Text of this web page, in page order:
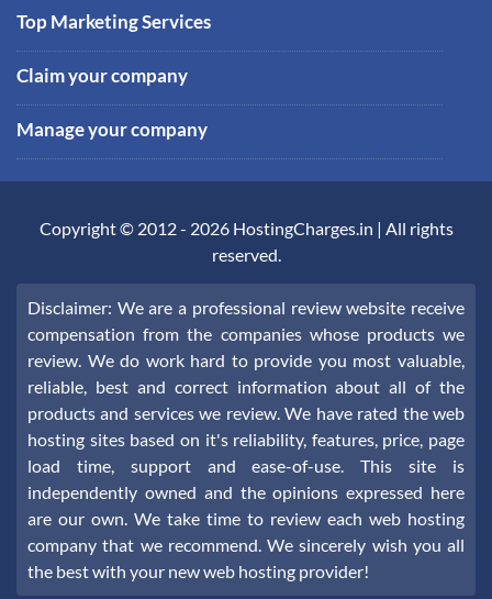
Top Marketing Services
Claim your company
Manage your company
Copyright © 2012 - 2026 HostingCharges.in | All rights
reserved.
Disclaimer: We are a professional review website receive
compensation from the companies whose products we
review. We do work hard to provide you most valuable,
reliable, best and correct information about all of the
products and services we review. We have rated the web
hosting sites based on it's reliability, features, price, page
load time, support and ease-of-use. This site is
independently owned and the opinions expressed here
are our own. We take time to review each web hosting
company that we recommend. We sincerely wish you all
the best with your new web hosting provider!